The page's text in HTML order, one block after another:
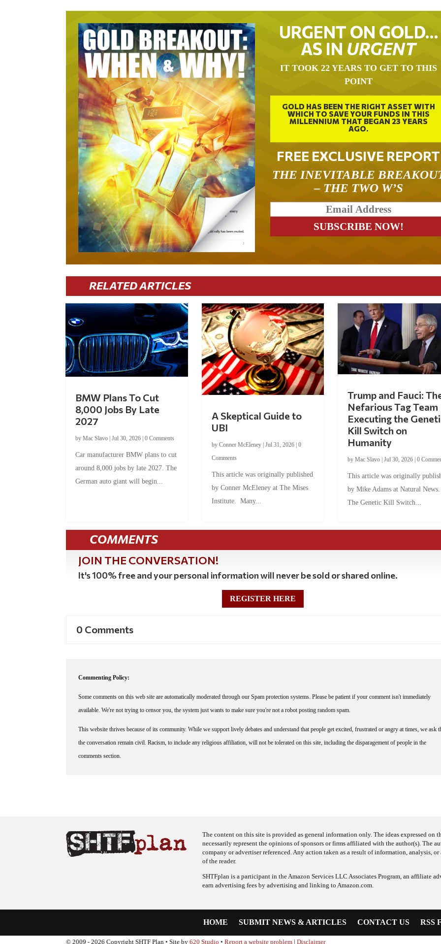
URGENT ON GOLD…
AS IN URGENT
IT TOOK 22 YEARS TO GET TO THIS
POINT
GOLD HAS BEEN THE RIGHT ASSET WITH
WHICH TO SAVE YOUR FUNDS IN THIS
MILLENNIUM THAT BEGAN 23 YEARS
AGO.
FREE EXCLUSIVE REPORT
THE INEVITABLE
– THE TWO W’S
RELATED ARTICLES
BMW Plans To Cut
8,000 Jobs By Late
2027
byMac Slavo |Jul 30, 2026 |0 Comments
Car manufacturer BMW plans to cut
around 8,000 jobs by late 2027. The
German auto giant will begin...
A Skeptical Guide to
UBI
by Conner McEleney| Jul 31, 2026| 0
Comments
This article was originally published
by Conner McEleney at The Mises
Institute. Many...
Trump and Fauci:
Nefarious Tag Team
Executing the
Kill Switch on
Humanity
by Mac Slavo| Jul 30, 2026| 0
This article was originally
by Mike Adams at Natural
The Genetic Kill Switch...
COMMENTS
JOIN THE CONVERSATION!
It's 100% free and your personal information will never be sold or shared online.
REGISTER HERE
0 Comments
Commenting Policy:
Some comments on this web site are automatically moderated through our Spam protection systems. Please be patient if your comment isn't immediately
available. We're not trying to censor you, the system just wants to make sure you're not a robot posting random spam.
This website thrives because of its community. While we support lively debates and understand that people get excited, frustrated or angry at times, we ask
the conversation remain civil. Racism, to include any religious affiliation, will not be tolerated on this site, including the disparagement of people in the
comments section.
The content on this site is provided as general information only. The ideas expressed on
necessarily represent the opinions of sponsors or firms affiliated with the author(s). The
company or advertiser referenced. Any action taken as a result of information, analysis,
of the reader.
SHTFplan is a participant in the Amazon Services LLC Associates Program, an affiliate
earn advertising fees by advertising and linking to Amazon.com.
HOME SUBMIT NEWS & ARTICLES CONTACT US RSS
© 2009 - 2026 Copyright SHTF Plan • Site by620 Studio •Report a website problem |Disclaimer